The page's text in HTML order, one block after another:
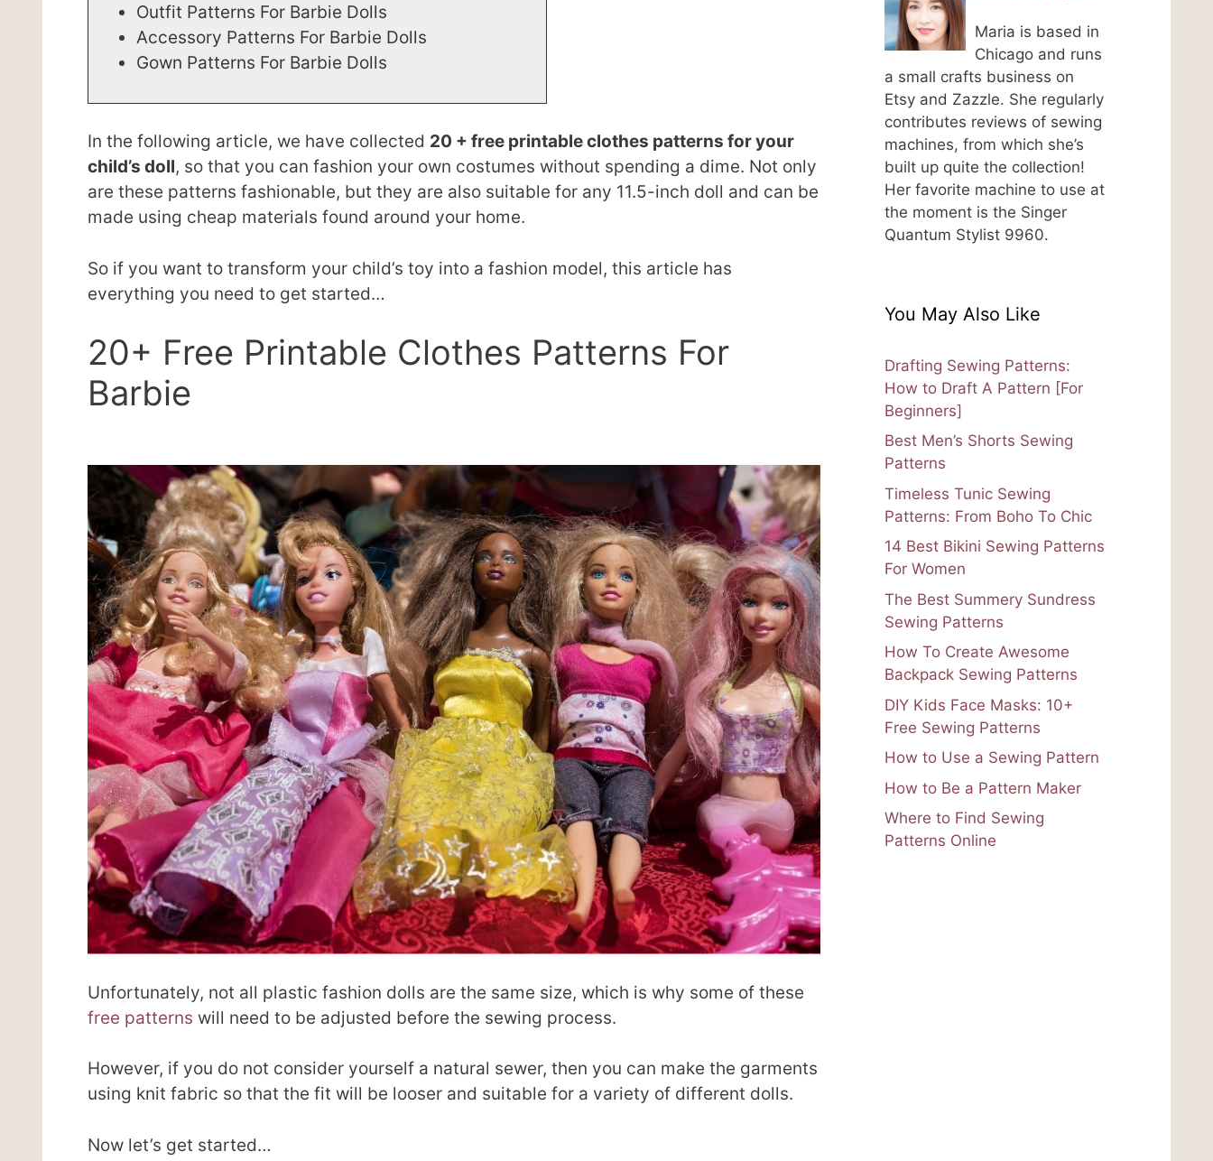
Outfit Patterns For Barbie Dolls
Accessory Patterns For Barbie Dolls
Gown Patterns For Barbie Dolls
In the following article, we have collected 20 + free printable clothes patterns for your
child’s doll, so that you can fashion your own costumes without spending a dime. Not only
are these patterns fashionable, but they are also suitable for any 11.5-inch doll and can be
made using cheap materials found around your home.
So if you want to transform your child’s toy into a fashion model, this article has
everything you need to get started…
20+ Free Printable Clothes Patterns For
Barbie
Unfortunately, not all plastic fashion dolls are the same size, which is why some of these
free patterns will need to be adjusted before the sewing process.
However, if you do not consider yourself a natural sewer, then you can make the garments
using knit fabric so that the fit will be looser and suitable for a variety of different dolls.
Now let’s get started…
Maria is based in
Chicago and runs
a small crafts business on
Etsy and Zazzle. She regularly
contributes reviews of sewing
machines, from which she’s
built up quite the collection!
Her favorite machine to use at
the moment is the Singer
Quantum Stylist 9960.
You May Also Like
Drafting Sewing Patterns:
How to Draft A Pattern [For
Beginners]
Best Men’s Shorts Sewing
Patterns
Timeless Tunic Sewing
Patterns: From Boho To Chic
14 Best Bikini Sewing Patterns
For Women
The Best Summery Sundress
Sewing Patterns
How To Create Awesome
Backpack Sewing Patterns
DIY Kids Face Masks: 10+
Free Sewing Patterns
How to Use a Sewing Pattern
How to Be a Pattern Maker
Where to Find Sewing
Patterns Online